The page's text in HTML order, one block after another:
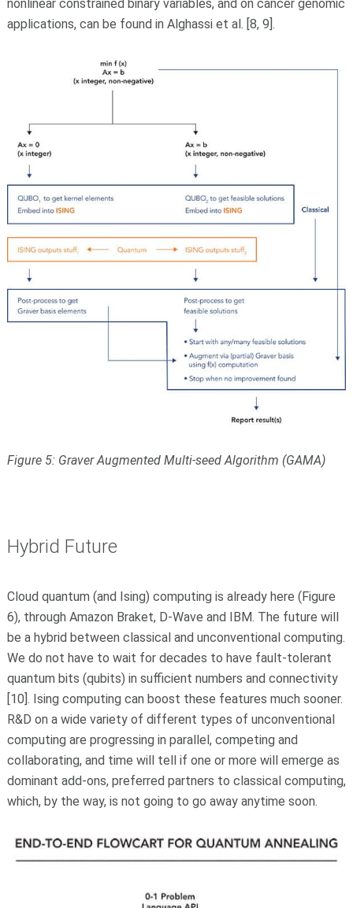
nonlinear constrained binary variables, and on cancer genomic
applications, can be found in Alghassi et al. [8, 9].
Figure 5: Graver Augmented Multi-seed Algorithm (GAMA)
Hybrid Future
Cloud quantum (and Ising) computing is already here (Figure
6), through Amazon Braket, D-Wave and IBM. The future will
be a hybrid between classical and unconventional computing.
We do not have to wait for decades to have fault-tolerant
quantum bits (qubits) in sufficient numbers and connectivity
[10]. Ising computing can boost these features much sooner.
R&D on a wide variety of different types of unconventional
computing are progressing in parallel, competing and
collaborating, and time will tell if one or more will emerge as
dominant add-ons, preferred partners to classical computing,
which, by the way, is not going to go away anytime soon.